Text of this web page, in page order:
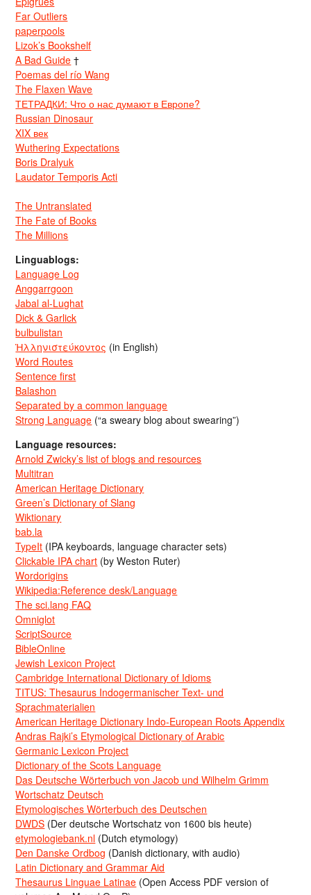
Far Outliers
paperpools
Lizok’s Bookshelf
A Bad Guide †
Poemas del río Wang
The Flaxen Wave
ТЕТРАДКИ: Что о нас думают в Европе?
Russian Dinosaur
XIX век
Wuthering Expectations
Boris Dralyuk
Laudator Temporis Acti
The Untranslated
The Fate of Books
The Millions
Linguablogs:
Language Log
Anggarrgoon
Jabal al-Lughat
Dick & Garlick
bulbulistan
Ἡλληνιστεύκοντος (in English)
Word Routes
Sentence first
Balashon
Separated by a common language
Strong Language (“a sweary blog about swearing”)
Language resources:
Arnold Zwicky’s list of blogs and resources
Multitran
American Heritage Dictionary
Green’s Dictionary of Slang
Wiktionary
bab.la
TypeIt (IPA keyboards, language character sets)
Clickable IPA chart (by Weston Ruter)
Wordorigins
Wikipedia:Reference desk/Language
The sci.lang FAQ
Omniglot
ScriptSource
BibleOnline
Jewish Lexicon Project
Cambridge International Dictionary of Idioms
TITUS: Thesaurus Indogermanischer Text- und
Sprachmaterialien
American Heritage Dictionary Indo-European Roots Appendix
Andras Rajki’s Etymological Dictionary of Arabic
Germanic Lexicon Project
Dictionary of the Scots Language
Das Deutsche Wörterbuch von Jacob und Wilhelm Grimm
Wortschatz Deutsch
Etymologisches Wörterbuch des Deutschen
DWDS (Der deutsche Wortschatz von 1600 bis heute)
etymologiebank.nl (Dutch etymology)
Den Danske Ordbog (Danish dictionary, with audio)
Latin Dictionary and Grammar Aid
Thesaurus Linguae Latinae (Open Access PDF version of